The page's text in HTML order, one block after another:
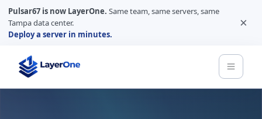
Pulsar67 is now LayerOne. Same team, same servers, same
Tampa data center.
Deploy a server in minutes.
×